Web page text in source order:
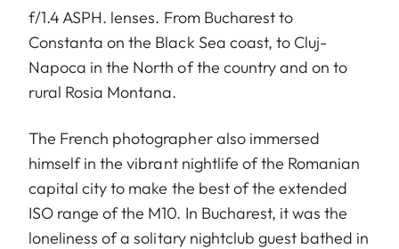
f/1.4 ASPH. lenses. From Bucharest to
Constanta on the Black Sea coast, to Cluj-
Napoca in the North of the country and on to
rural Rosia Montana.
The French photographer also immersed
himself in the vibrant nightlife of the Romanian
capital city to make the best of the extended
ISO range of the M10. In Bucharest, it was the
loneliness of a solitary nightclub guest bathed in